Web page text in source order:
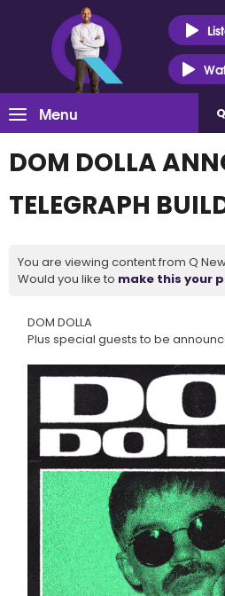
Menu
DOM DOLLA
TELEGRAPH
You are viewing content from Q
Would you like to make this your
DOM DOLLA
Plus special guests to be